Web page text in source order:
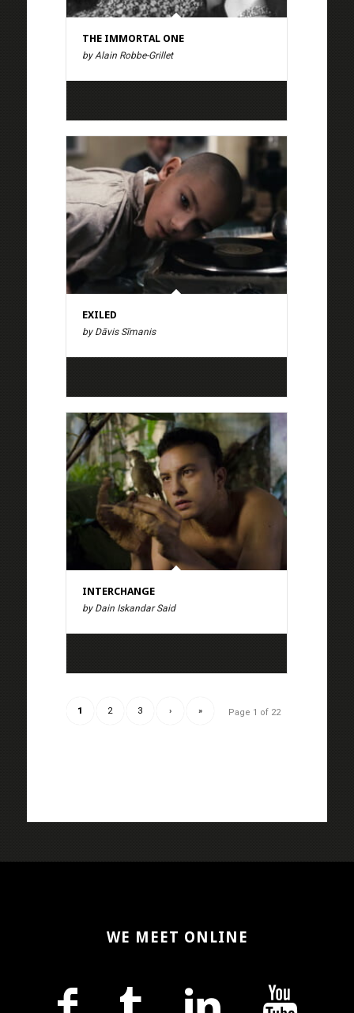
THE IMMORTAL ONE
by Alain Robbe-Grillet
EXILED
by Dāvis Sīmanis
INTERCHANGE
by Dain Iskandar Said
Page 1 of 22
1 2 3 › »
WE MEET ONLINE